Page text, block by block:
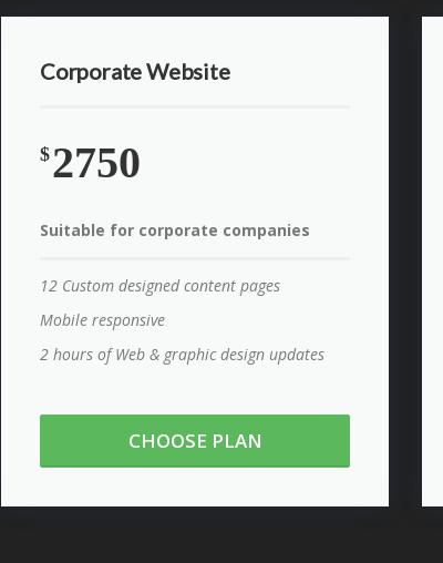
Corporate Website
$2750
Suitable for corporate companies
12 Custom designed content pages
Mobile responsive
2 hours of Web & graphic design updates
CHOOSE PLAN